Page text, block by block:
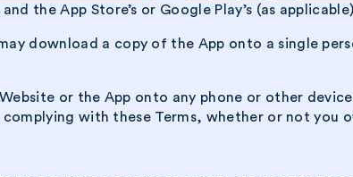
the App Store’s or Google Play’s (as
download a copy of the App onto a single
or the App onto any phone or other
with these Terms, whether or not you